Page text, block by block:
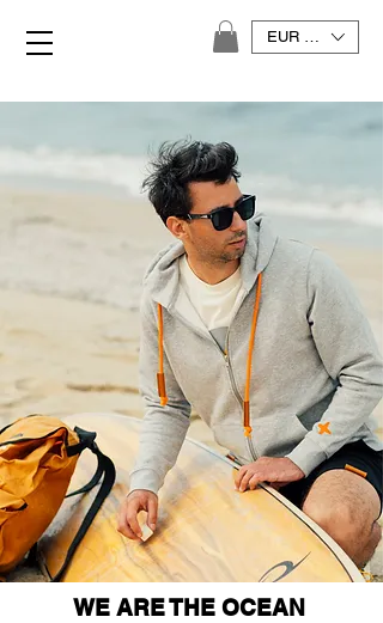
EUR (€)
WE ARE THE OCEAN